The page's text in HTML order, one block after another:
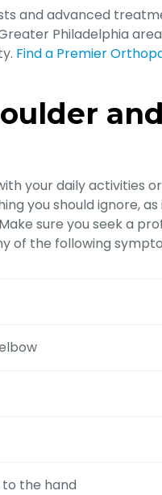
and advanced
Philadelphia
Find a Premier
your daily activities
you should ignore,
sure you seek a
of the following
the hand